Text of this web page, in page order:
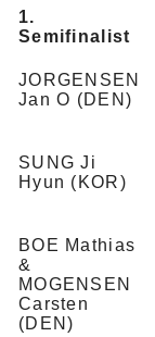
1.
Semifinalist
JORGENSEN
Jan O (DEN)
SUNG Ji
Hyun (KOR)
BOE Mathias
&
MOGENSEN
Carsten
(DEN)